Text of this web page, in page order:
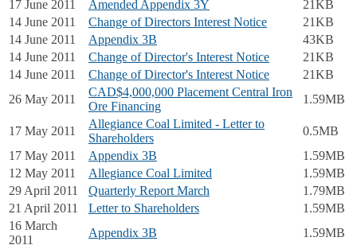
17 June 2011
Amended Appendix 3Y
21KB
14 June 2011
Change of Directors Interest Notice
21KB
14 June 2011
Appendix 3B
43KB
14 June 2011
Change of Director's Interest Notice
21KB
14 June 2011
Change of Director's Interest Notice
21KB
26 May 2011
CAD$4,000,000 Placement Central Iron
Ore Financing
1.59MB
17 May 2011
Allegiance Coal Limited - Letter to
Shareholders
0.5MB
17 May 2011
Appendix 3B
1.59MB
12 May 2011
Allegiance Coal Limited
1.59MB
29 April 2011
Quarterly Report March
1.79MB
21 April 2011
Letter to Shareholders
1.59MB
16 March
2011
Appendix 3B
1.59MB